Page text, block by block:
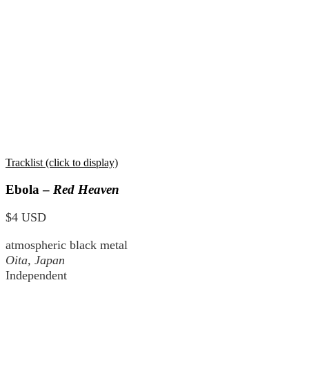
Tracklist (click to display)
Ebola – Red Heaven
$4 USD
atmospheric black metal
Oita, Japan
Independent